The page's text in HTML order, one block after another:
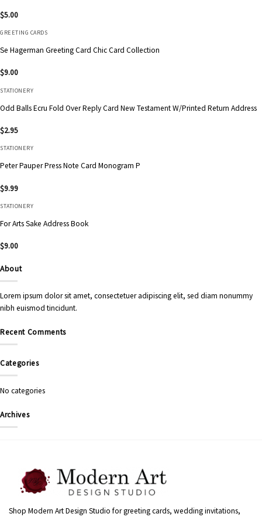
$5.00
GREETING CARDS
Se Hagerman Greeting Card Chic Card Collection
$9.00
STATIONERY
Odd Balls Ecru Fold Over Reply Card New Testament W/Printed Return Address
$2.95
STATIONERY
Peter Pauper Press Note Card Monogram P
$9.99
STATIONERY
For Arts Sake Address Book
$9.00
About
Lorem ipsum dolor sit amet, consectetuer adipiscing elit, sed diam nonummy
nibh euismod tincidunt.
Recent Comments
Categories
No categories
Archives
Shop Modern Art Design Studio for greeting cards, wedding invitations,